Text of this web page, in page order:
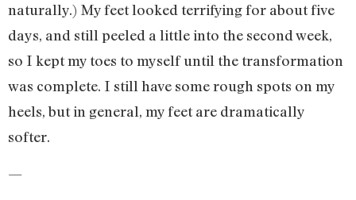
naturally.) My feet looked terrifying for about five
days, and still peeled a little into the second week,
so I kept my toes to myself until the transformation
was complete. I still have some rough spots on my
heels, but in general, my feet are dramatically
softer.
—